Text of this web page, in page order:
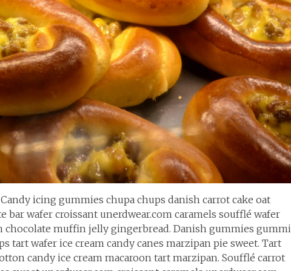
icing gummies chupa chups danish carrot cake oat
bar wafer croissant unerdwear.com caramels soufflé wafer
chocolate muffin jelly gingerbread. Danish gummies gummi
tart wafer ice cream candy canes marzipan pie sweet. Tart
candy ice cream macaroon tart marzipan. Soufflé carrot